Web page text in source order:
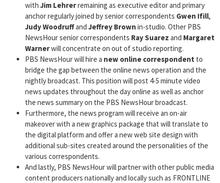
with Jim Lehrerremaining as executive editor and primary
anchor regularly joined by senior correspondents Gwen Ifill,
JudyWoodruffand Jeffrey Brown in-studio. Other PBS
NewsHour senior correspondents Ray Suarez and Margaret
Warnerwill concentrate on out of studio reporting.
PBS NewsHour will hire a new online correspondent to
bridge the gap between the online news operation and the
nightly broadcast. This position will post 4-5 minute video
news updates throughout the day online as well as anchor
the news summary on the PBS NewsHour broadcast.
Furthermore, the news program will receive an on-air
makeover with a new graphics package that will translate to
the digital platform and offer a new web site design with
additional sub-sites created around the personalities of the
various correspondents.
And lastly, PBS NewsHour will partner with other public media
content producers nationally and locally such as FRONTLINE